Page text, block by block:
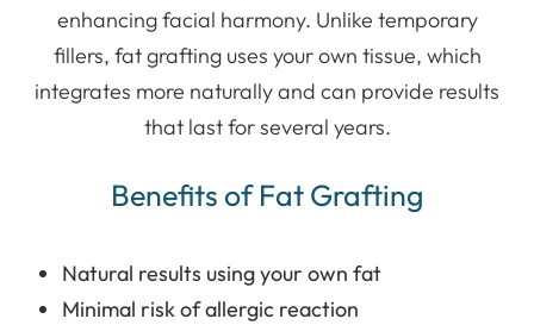
enhancing facial harmony. Unlike temporary
fillers, fat grafting uses your own tissue, which
integrates more naturally and can provide results
that last for several years.
Benefits of Fat Grafting
Natural results using your own fat
Minimal risk of allergic reaction